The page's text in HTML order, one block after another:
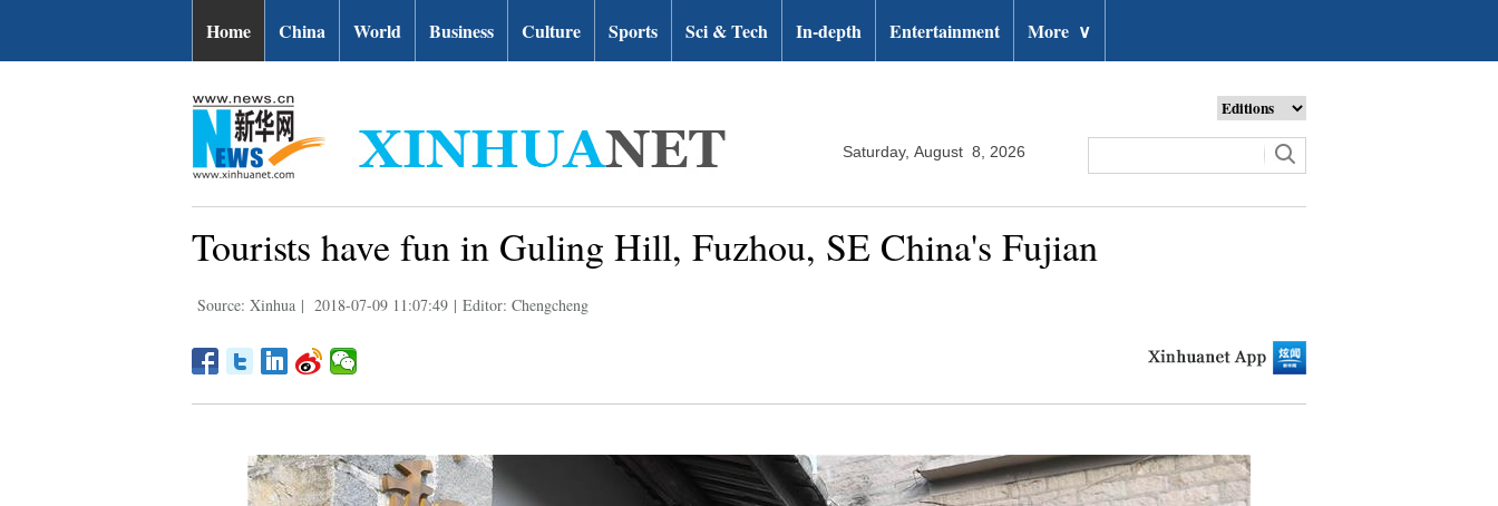
Home China World Business Culture Sports Sci & Tech In-depth Entertainment More ∨
Saturday, August 8, 2026
Tourists have fun in Guling Hill, Fuzhou, SE China's Fujian
Source: Xinhua | 2018-07-09 11:07:49 | Editor: Chengcheng